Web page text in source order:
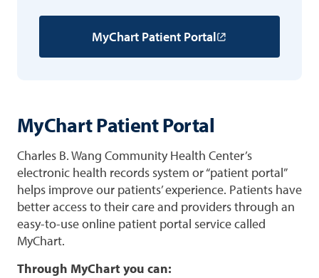
MyChart Patient Portal
MyChart Patient Portal
Charles B. Wang Community Health Center’s
electronic health records system or “patient portal”
helps improve our patients’ experience. Patients have
better access to their care and providers through an
easy-to-use online patient portal service called
MyChart.
Through MyChart you can: